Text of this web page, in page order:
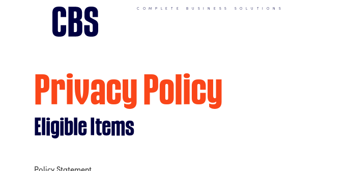
COMPLETE BUSINESS SOLUTIONS
Privacy Policy
Eligible Items
Policy Statement